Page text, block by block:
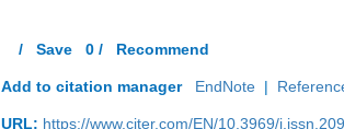
/Save 0 / Recommend
Add to citation manager EndNote |
URL: https://www.cjter.com/EN/10.3969/